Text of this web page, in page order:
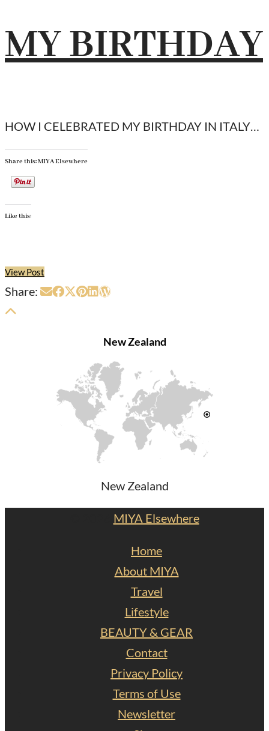
MY BIRTHDAY
HOW I CELEBRATED MY BIRTHDAY IN ITALY…
Share this: MIYA Elsewhere
Like this:
View Post
Share:
New Zealand
New Zealand
MIYA Elsewhere
Home
About MIYA
Travel
Lifestyle
BEAUTY & GEAR
Contact
Privacy Policy
Terms of Use
Newsletter